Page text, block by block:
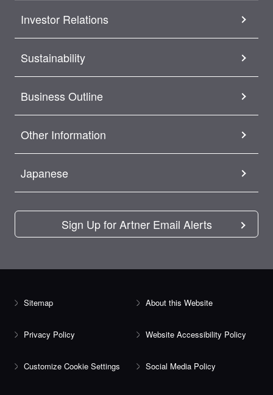
Investor Relations
Sustainability
Business Outline
Other Information
Japanese
Sign Up for Artner Email Alerts
Sitemap About this Website
Privacy Policy Website Accessibility Policy
Customize Cookie Settings Social Media Policy